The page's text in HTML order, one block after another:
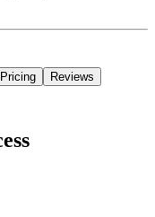
Pricing Reviews